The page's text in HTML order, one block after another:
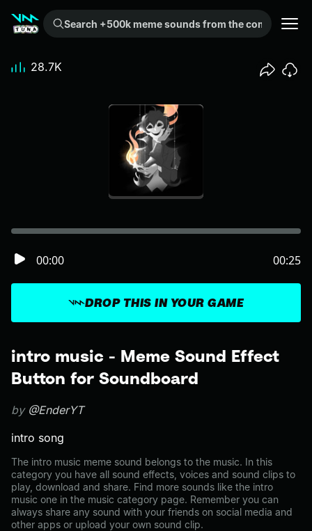
Search +500k meme sounds from the community...
intro music - Meme Sound Effect
Button for Soundboard
by @EnderYT
intro song
The intro music meme sound belongs to the music. In this
category you have all sound effects, voices and sound clips to
play, download and share. Find more sounds like the intro
music one in the music category page. Remember you can
always share any sound with your friends on social media and
other apps or upload your own sound clip.
DROP THIS IN YOUR GAME
00:00 00:25
28.7K